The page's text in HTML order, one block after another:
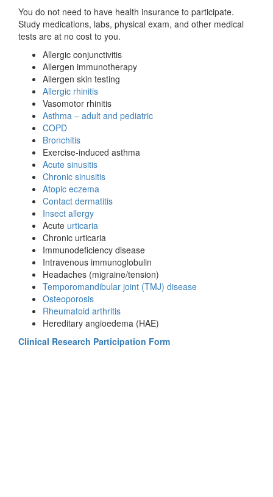
You do not need to have health insurance to participate.
Study medications, labs, physical exam, and other medical
tests are at no cost to you.
Allergic conjunctivitis
Allergen immunotherapy
Allergen skin testing
Allergic rhinitis
Vasomotor rhinitis
Asthma – adult and pediatric
COPD
Bronchitis
Exercise-induced asthma
Acute sinusitis
Chronic sinusitis
Atopic eczema
Contact dermatitis
Insect allergy
Acute urticaria
Chronic urticaria
Immunodeficiency disease
Intravenous immunoglobulin
Headaches (migraine/tension)
Temporomandibular joint (TMJ) disease
Osteoporosis
Rheumatoid arthritis
Hereditary angioedema (HAE)
Clinical Research Participation Form